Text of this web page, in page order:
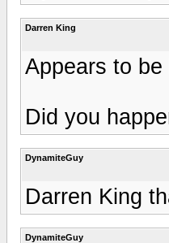
Darren King
Appears to
Did you
DynamiteGuy
Darren King
DynamiteGuy